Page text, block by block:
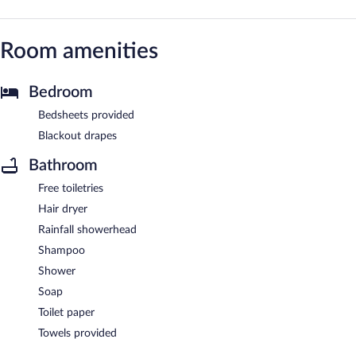
Room amenities
Bedroom
Bedsheets provided
Blackout drapes
Bathroom
Free toiletries
Hair dryer
Rainfall showerhead
Shampoo
Shower
Soap
Toilet paper
Towels provided